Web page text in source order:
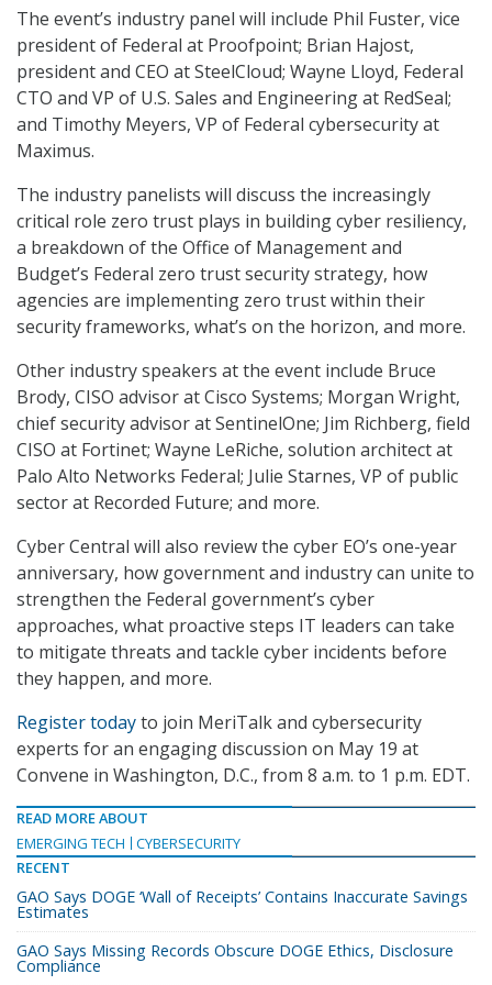
The event’s industry panel will include Phil Fuster, vice
president of Federal at Proofpoint; Brian Hajost,
president and CEO at SteelCloud; Wayne Lloyd, Federal
CTO and VP of U.S. Sales and Engineering at RedSeal;
and Timothy Meyers, VP of Federal cybersecurity at
Maximus.
The industry panelists will discuss the increasingly
critical role zero trust plays in building cyber resiliency,
a breakdown of the Office of Management and
Budget’s Federal zero trust security strategy, how
agencies are implementing zero trust within their
security frameworks, what’s on the horizon, and more.
Other industry speakers at the event include Bruce
Brody, CISO advisor at Cisco Systems; Morgan Wright,
chief security advisor at SentinelOne; Jim Richberg, field
CISO at Fortinet; Wayne LeRiche, solution architect at
Palo Alto Networks Federal; Julie Starnes, VP of public
sector at Recorded Future; and more.
Cyber Central will also review the cyber EO’s one-year
anniversary, how government and industry can unite to
strengthen the Federal government’s cyber
approaches, what proactive steps IT leaders can take
to mitigate threats and tackle cyber incidents before
they happen, and more.
Register todayto join MeriTalk and cybersecurity
experts for an engaging discussion on May 19 at
Convene in Washington, D.C., from 8 a.m. to 1 p.m. EDT.
READ MORE ABOUT
EMERGING TECH
CYBERSECURITY
RECENT
GAO Says DOGE ‘Wall of Receipts’ Contains Inaccurate Savings
Estimates
GAO Says Missing Records Obscure DOGE Ethics, Disclosure
Compliance